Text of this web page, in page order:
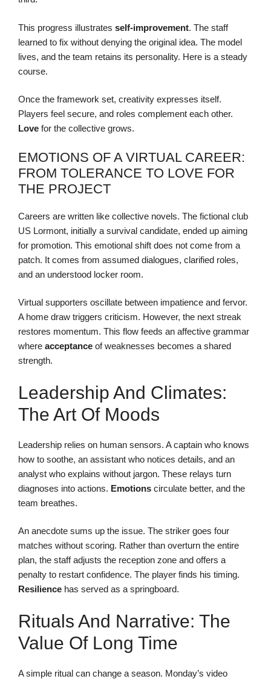
This progress illustrates self-improvement. The staff
learned to fix without denying the original idea. The model
lives, and the team retains its personality. Here is a steady
course.
Once the framework set, creativity expresses itself.
Players feel secure, and roles complement each other.
Love for the collective grows.
EMOTIONS OF A VIRTUAL CAREER:
FROM TOLERANCE TO LOVE FOR
THE PROJECT
Careers are written like collective novels. The fictional club
US Lormont, initially a survival candidate, ended up aiming
for promotion. This emotional shift does not come from a
patch. It comes from assumed dialogues, clarified roles,
and an understood locker room.
Virtual supporters oscillate between impatience and fervor.
A home draw triggers criticism. However, the next streak
restores momentum. This flow feeds an affective grammar
where acceptance of weaknesses becomes a shared
strength.
Leadership And Climates:
The Art Of Moods
Leadership relies on human sensors. A captain who knows
how to soothe, an assistant who notices details, and an
analyst who explains without jargon. These relays turn
diagnoses into actions. Emotions circulate better, and the
team breathes.
An anecdote sums up the issue. The striker goes four
matches without scoring. Rather than overturn the entire
plan, the staff adjusts the reception zone and offers a
penalty to restart confidence. The player finds his timing.
Resilience has served as a springboard.
Rituals And Narrative: The
Value Of Long Time
A simple ritual can change a season. Monday’s video